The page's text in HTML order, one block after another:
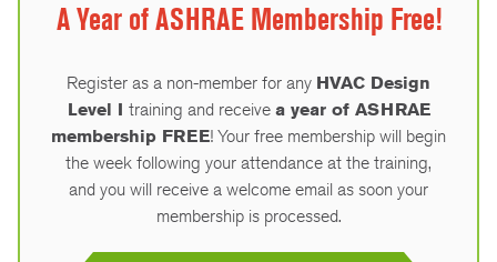
A Year of ASHRAE Membership Free!
Register as a non-member for any HVAC Design
Level I training and receive a year of ASHRAE
membership FREE! Your free membership will begin
the week following your attendance at the training,
and you will receive a welcome email as soon your
membership is processed.